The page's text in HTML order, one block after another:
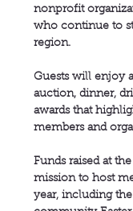
nonprofit
who continue to
region.
Guests will enjoy
auction, dinner,
awards that
members and
Funds raised at
mission to host
year, including